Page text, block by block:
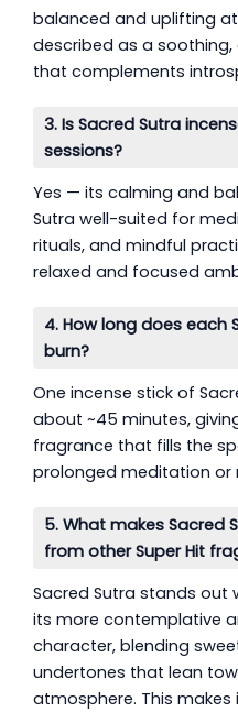
balanced and uplifting
described as a
that complements
3. Is Sacred Sutra
sessions?
Yes — its calming and
Sutra well-suited for
rituals, and mindful
relaxed and focused
4. How long does each
burn?
One incense stick of
about ~45 minutes,
fragrance that fills the
prolonged meditation or
5. What makes Sacred
from other Super Hit
Sacred Sutra stands out
its more contemplative
character, blending
undertones that lean
atmosphere. This